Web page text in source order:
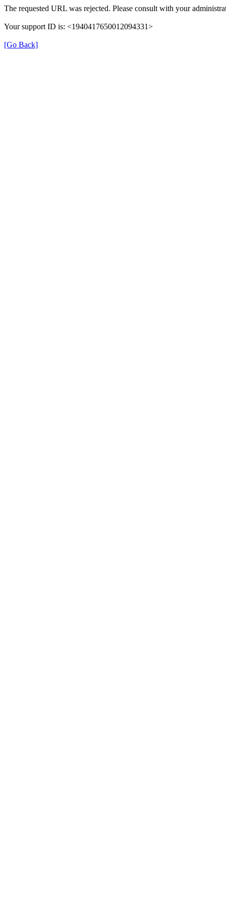
The requested URL was rejected. Please consult with your
Your support ID is: <1940417650012094331>
[Go Back]